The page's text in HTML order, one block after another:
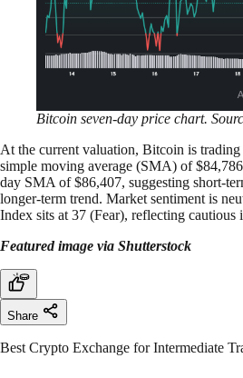
Bitcoin seven-day price chart.
At the current valuation, Bitcoin is
simple moving average (SMA) of
day SMA of $86,407, suggesting short-
longer-term trend. Market sentiment is
Index sits at 37 (Fear), reflecting cautious
Featured image via Shutterstock
Share
Best Crypto Exchange for Intermediate